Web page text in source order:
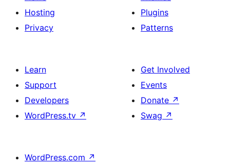
Hosting
Privacy
Plugins
Patterns
Learn
Support
Developers
WordPress.tv ↗
Get Involved
Events
Donate ↗
Swag ↗
WordPress.com ↗